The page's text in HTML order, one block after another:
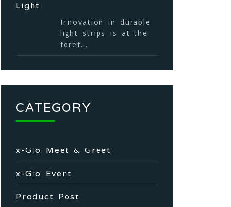
Light
Innovation in durable
light strips is at the
foref...
CATEGORY
x-Glo Meet & Greet
x-Glo Event
Product Post